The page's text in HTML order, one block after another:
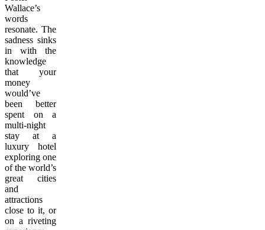
Wallace’s
words
resonate. The
sadness sinks
in with the
knowledge
that your
money
would’ve
been better
spent on a
multi-night
stay at a
luxury hotel
exploring one
of the world’s
great cities
and
attractions
close to it, or
on a riveting